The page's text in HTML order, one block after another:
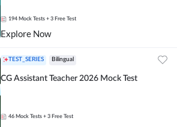
194 Mock Tests + 3 Free Test
Explore Now
TEST_SERIES Bilingual
CG Assistant Teacher 2026 Mock Test
46 Mock Tests + 3 Free Test